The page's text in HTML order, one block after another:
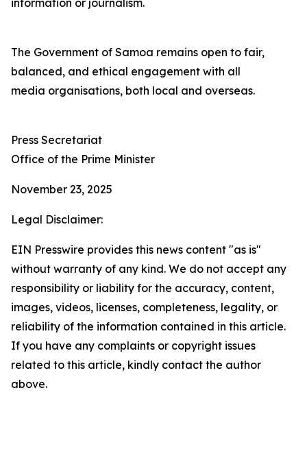
information or journalism.
The Government of Samoa remains open to fair,
balanced, and ethical engagement with all
media organisations, both local and overseas.
Press Secretariat
Office of the Prime Minister
November 23, 2025
Legal Disclaimer:
EIN Presswire provides this news content "as is"
without warranty of any kind. We do not accept any
responsibility or liability for the accuracy, content,
images, videos, licenses, completeness, legality, or
reliability of the information contained in this article.
If you have any complaints or copyright issues
related to this article, kindly contact the author
above.